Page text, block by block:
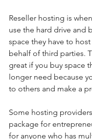
Reseller hosting is
use the hard drive and
space they have to
behalf of third parties.
great if you buy space
longer need because
to others and make a
Some hosting
package for
for anyone who has